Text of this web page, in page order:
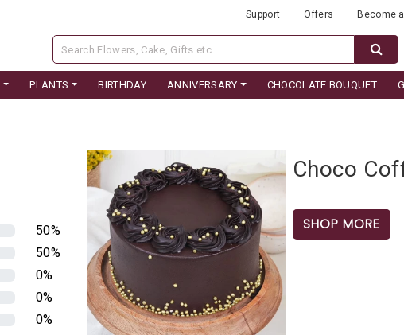
Support Offers Become
PLANTS BIRTHDAY ANNIVERSARY CHOCOLATE BOUQUET
50%
50%
0%
0%
0%
Choco
SHOP MORE